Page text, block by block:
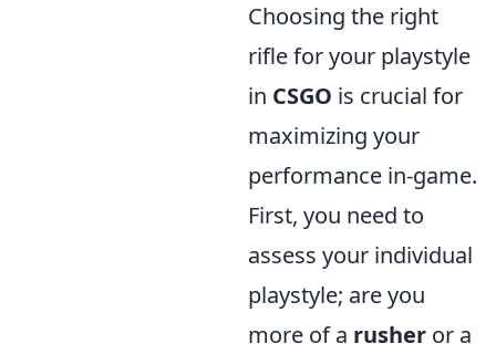
Choosing the right
rifle for your playstyle
in CSGO is crucial for
maximizing your
performance in-game.
First, you need to
assess your individual
playstyle; are you
more of a rusher or a